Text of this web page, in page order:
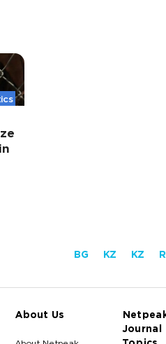
BG KZ KZ
About Us
Journal